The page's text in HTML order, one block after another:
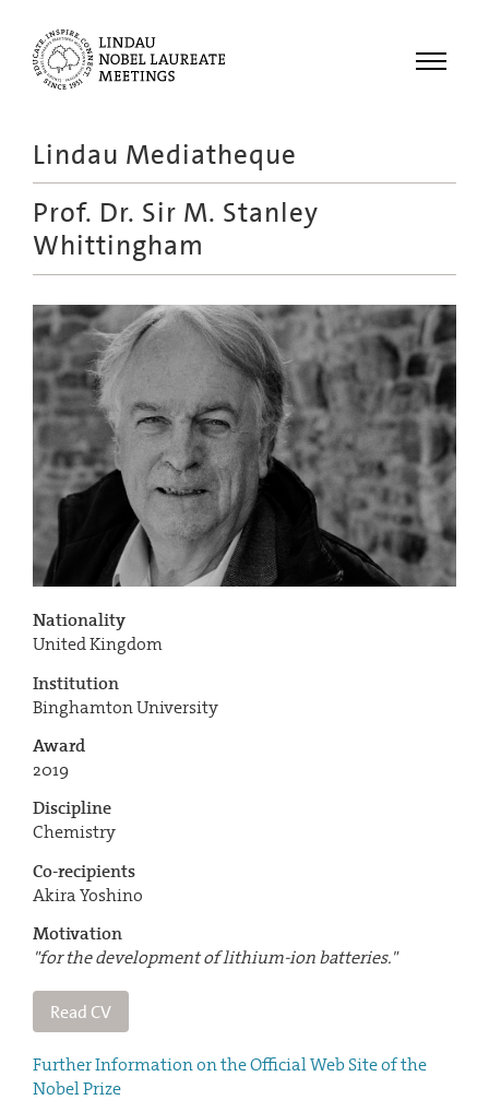
Menu
Meetings
Educational
Lindau Mediatheque
Prof. Dr. Sir M. Stanley
Whittingham
Nationality
United Kingdom
Institution
Binghamton University
Award
2019
Discipline
Chemistry
Co-recipients
Akira Yoshino
Motivation
"for the development of lithium-ion batteries."
Read CV
Further Information on the Official Web Site of the
Nobel Prize